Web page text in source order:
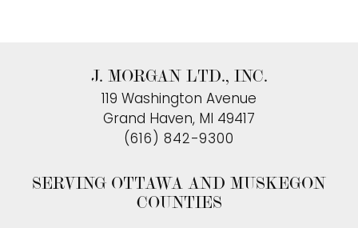
J. MORGAN LTD., INC.
119 Washington Avenue
Grand Haven, MI 49417
(616) 842-9300
SERVING OTTAWA AND MUSKEGON
COUNTIES